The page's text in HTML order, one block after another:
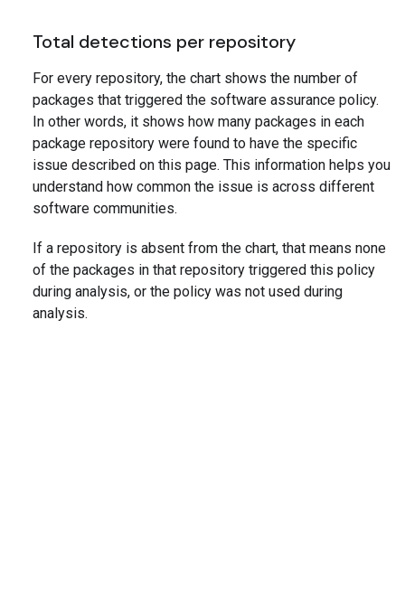
Total detections per repository
For every repository, the chart shows the number of
packages that triggered the software assurance policy.
In other words, it shows how many packages in each
package repository were found to have the specific
issue described on this page. This information helps you
understand how common the issue is across different
software communities.
If a repository is absent from the chart, that means none
of the packages in that repository triggered this policy
during analysis, or the policy was not used during
analysis.